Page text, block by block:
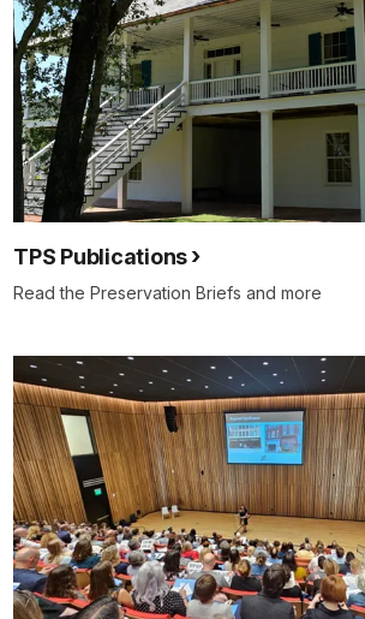
TPS Publications
Read the Preservation Briefs and more